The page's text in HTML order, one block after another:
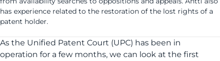
has experience related to the restoration of the lost rights of a
patent holder.
As the Unified Patent Court (UPC) has been in
operation for a few months, we can look at the first